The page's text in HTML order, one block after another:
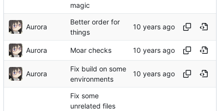
magic
Aurora
Better order for
things
Aurora Moar checks
Aurora
Fix build on some
environments
Fix some
unrelated files